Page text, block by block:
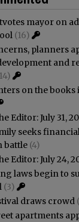
mayor on
(16)
planners
and
on the books
Editor: July 31,
seeks
battle (4)
Editor: July 24,
laws begin to
(3)
draws crowd
apartments